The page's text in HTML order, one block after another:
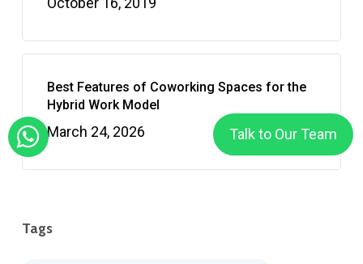
Best Features of Coworking Spaces for the
Hybrid Work Model
March 24, 2026
Tags
Talk to Our Team